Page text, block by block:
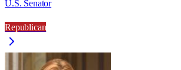
U.S. Senator
Republican